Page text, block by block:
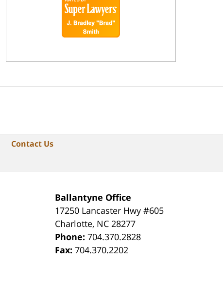
Ballantyne Office
17250 Lancaster Hwy #605
Charlotte, NC 28277
Phone:704.370.2828
Fax:704.370.2202
Contact Us